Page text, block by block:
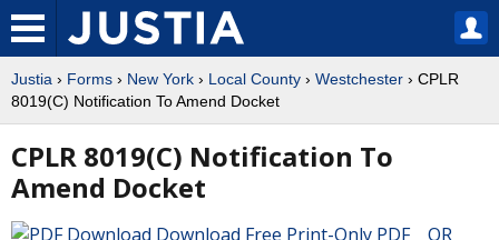
Justia › Forms › New York › Local County › Westchester › CPLR
8019(C) Notification To Amend Docket
CPLR 8019(C) Notification To
Amend Docket
Download Free Print-Only PDF OR